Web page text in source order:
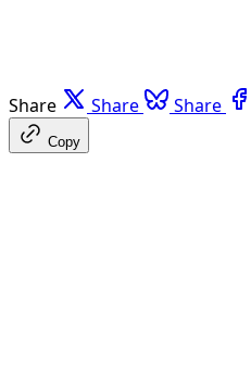
Share Share Share
Copy